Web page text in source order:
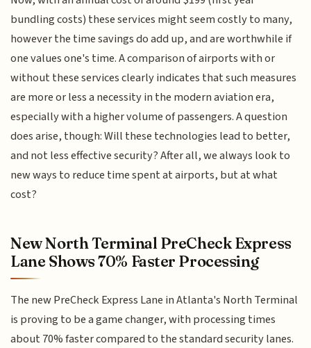
bundling costs) these services might seem costly to many,
however the time savings do add up, and are worthwhile if
one values one's time. A comparison of airports with or
without these services clearly indicates that such measures
are more or less a necessity in the modern aviation era,
especially with a higher volume of passengers. A question
does arise, though: Will these technologies lead to better,
and not less effective security? After all, we always look to
new ways to reduce time spent at airports, but at what
cost?
New North Terminal PreCheck Express
Lane Shows 70% Faster Processing
The new PreCheck Express Lane in Atlanta's North Terminal
is proving to be a game changer, with processing times
about 70% faster compared to the standard security lanes.